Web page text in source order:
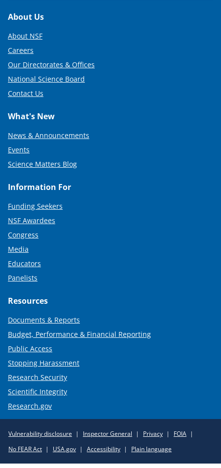
Footer
About Us
About NSF
Careers
Our Directorates & Offices
National Science Board
Contact Us
What's New
News & Announcements
Events
Science Matters Blog
Information For
Funding Seekers
NSF Awardees
Congress
Media
Educators
Panelists
Resources
Documents & Reports
Budget, Performance & Financial Reporting
Public Access
Stopping Harassment
Research Security
Scientific Integrity
Research.gov
Policy
Links
Vulnerability disclosure Inspector General Privacy
FOIA
No FEAR Act
USA.gov Accessibility Plain language